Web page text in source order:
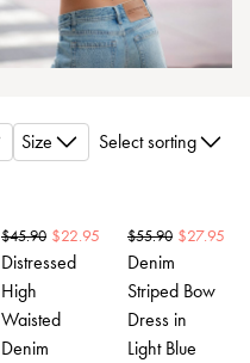
Size Select sorting
$45.90 $22.95
Distressed
High
Waisted
Denim
$55.90 $27.95
Denim
Striped Bow
Dress in
Light Blue